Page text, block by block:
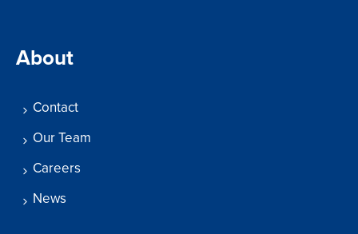
About
Contact
Our Team
Careers
News